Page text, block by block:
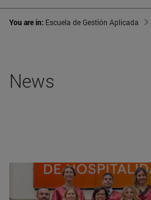
You are in: Escuela de Gestión Aplicada
News